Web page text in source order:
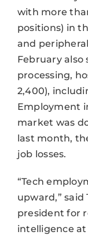
with more
positions) in
and
February also
processing,
2,400),
Employment
market was
last month,
job losses.
“Tech
upward,” said
president for
intelligence at